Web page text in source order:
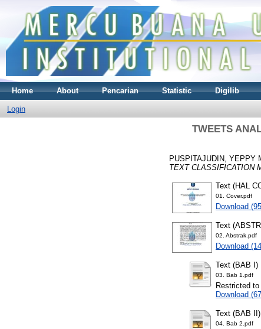
Home About Pencarian Statistic Digilib
Login
TWEETS
PUSPITAJUDIN, YEPPY
TEXT CLASSIFICATION
Text (HAL
01. Cover.pdf
Download
Text
02. Abstrak.pdf
Download
Text (BAB I)
03. Bab 1.pdf
Restricted
Download
Text (BAB II)
04. Bab 2.pdf